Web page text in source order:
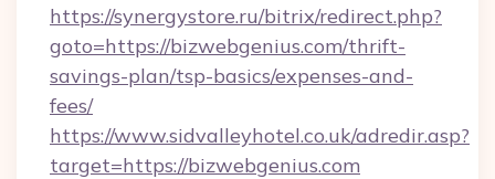
https://synergystore.ru/bitrix/redirect.php?
goto=https://bizwebgenius.com/thrift-
savings-plan/tsp-basics/expenses-and-
fees/
https://www.sidvalleyhotel.co.uk/adredir.asp?
target=https://bizwebgenius.com